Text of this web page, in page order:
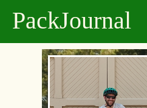
PackJournal